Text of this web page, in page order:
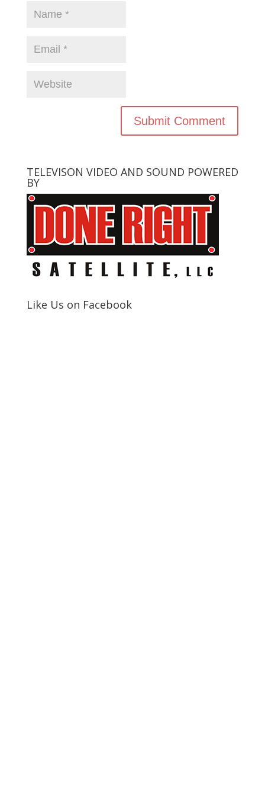
TELEVISON VIDEO AND SOUND POWERED
BY
Like Us on Facebook